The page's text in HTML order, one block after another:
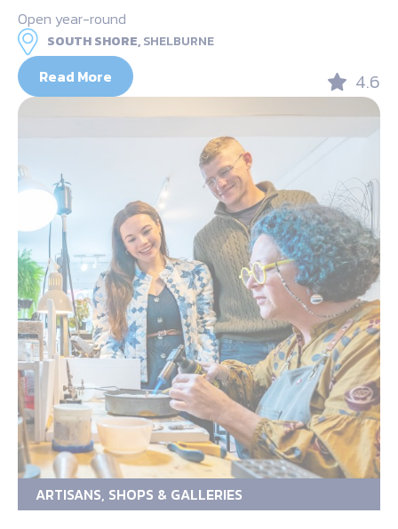
Open year-round
SOUTH SHORE,SHELBURNE
Read More 4.6
ARTISANS, SHOPS & GALLERIES